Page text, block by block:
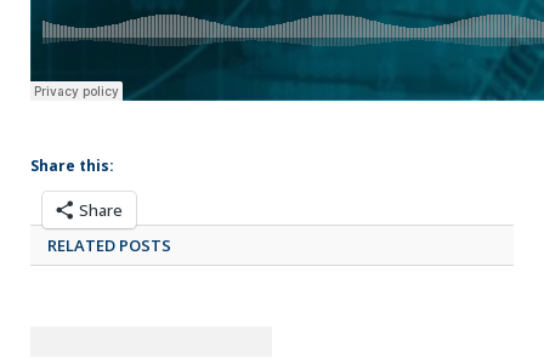
Share this:
Share
RELATED POSTS